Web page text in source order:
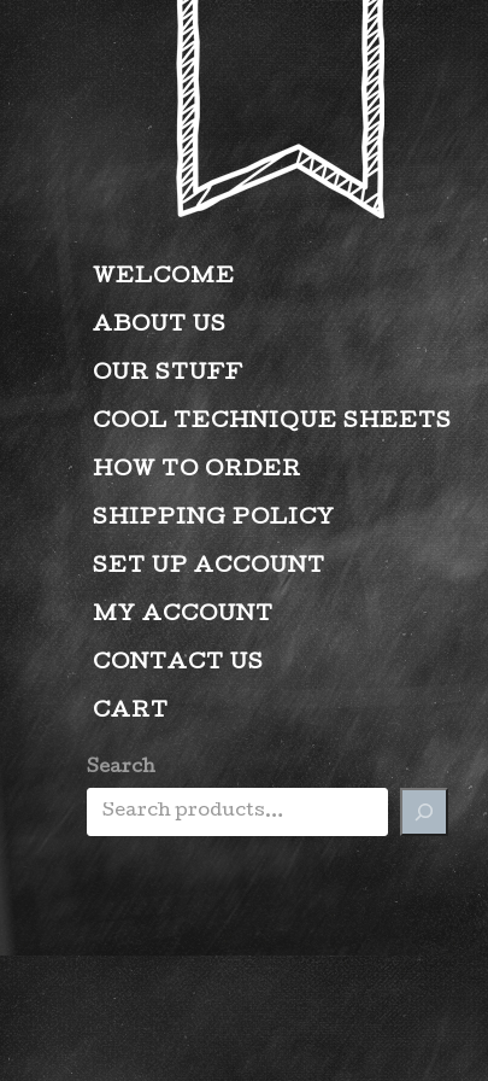
WELCOME
ABOUT US
OUR STUFF
COOL TECHNIQUE SHEETS
HOW TO ORDER
SHIPPING POLICY
SET UP ACCOUNT
MY ACCOUNT
CONTACT US
CART
Search